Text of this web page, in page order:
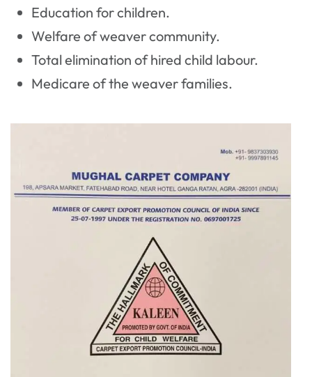
Education for children.
Welfare of weaver community.
Total elimination of hired child labour.
Medicare of the weaver families.